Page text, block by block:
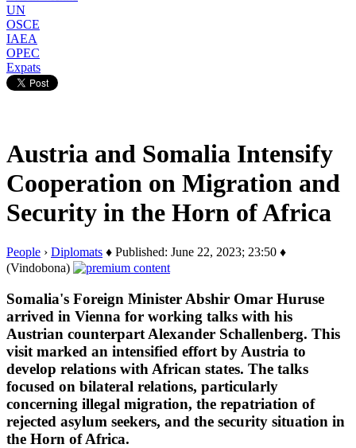
UN
OSCE
IAEA
OPEC
Expats
Austria and Somalia Intensify
Cooperation on Migration and
Security in the Horn of Africa
People › Diplomats ♦ Published: June 22, 2023; 23:50 ♦
(Vindobona)
Somalia's Foreign Minister Abshir Omar Huruse
arrived in Vienna for working talks with his
Austrian counterpart Alexander Schallenberg. This
visit marked an intensified effort by Austria to
develop relations with African states. The talks
focused on bilateral relations, particularly
concerning illegal migration, the repatriation of
rejected asylum seekers, and the security situation in
the Horn of Africa.